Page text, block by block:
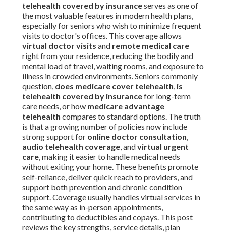
telehealth covered by insuranceserves as one of
the most valuable features in modern health plans,
especially for seniors who wish to minimize frequent
visits to doctor's offices. This coverage allows
virtual doctor visits and remote medical care
right from your residence, reducing the bodily and
mental load of travel, waiting rooms, and exposure to
illness in crowded environments. Seniors commonly
question, does medicare cover telehealth, is
telehealth covered by insurancefor long-term
care needs, or how medicare advantage
telehealth compares to standard options. The truth
is that a growing number of policies now include
strong support for online doctor consultation,
audio telehealth coverage, andvirtual urgent
care, making it easier to handle medical needs
without exiting your home. These benefits promote
self-reliance, deliver quick reach to providers, and
support both prevention and chronic condition
support. Coverage usually handles virtual services in
the same way as in-person appointments,
contributing to deductibles and copays. This post
reviews the key strengths, service details, plan